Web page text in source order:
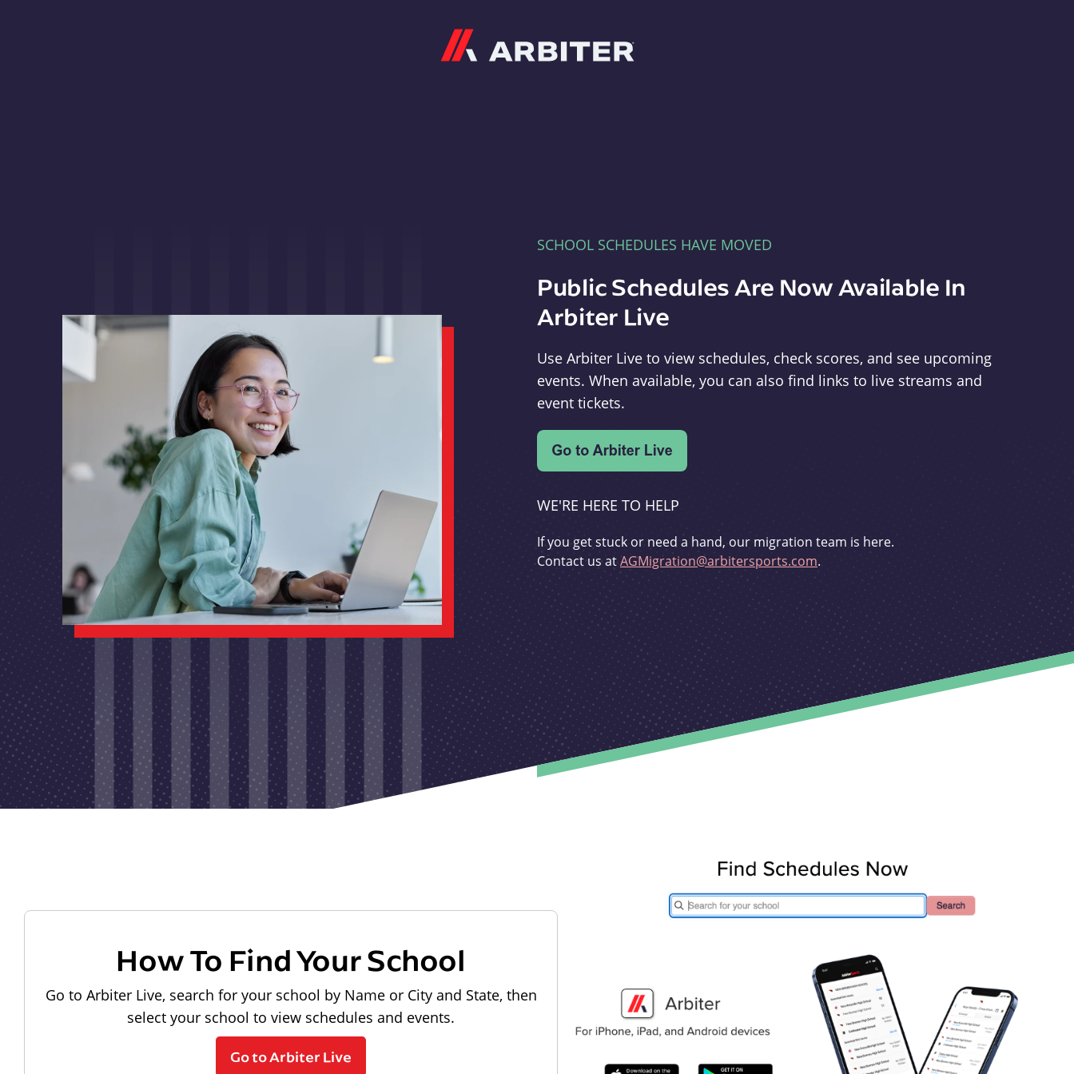
SCHOOL SCHEDULES HAVE MOVED
Public Schedules Are Now Available In
Arbiter Live
Use Arbiter Live to view schedules, check scores, and see upcoming
events. When available, you can also find links to live streams and
event tickets.
WE'RE HERE TO HELP
If you get stuck or need a hand, our migration team is here.
Contact us atAGMigration@arbitersports.com.
How To Find Your School
Go to Arbiter Live, search for your school by Name or City and State, then
select your school to view schedules and events.
Go to Arbiter Live